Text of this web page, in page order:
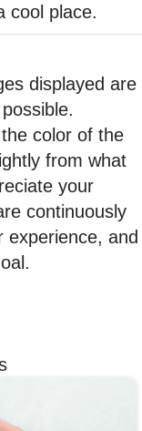
cool place.
displayed are
color of the
from what
your
continuously
experience, and